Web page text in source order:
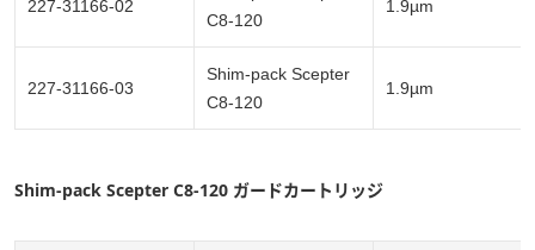
227-31166-02
C8-120
1.9µm
227-31166-03
Shim-pack Scepter
C8-120
1.9µm
Shim-pack Scepter C8-120 ガードカートリッジ